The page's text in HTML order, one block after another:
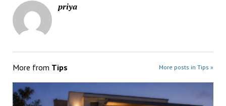
priya
More from Tips More posts in Tips »